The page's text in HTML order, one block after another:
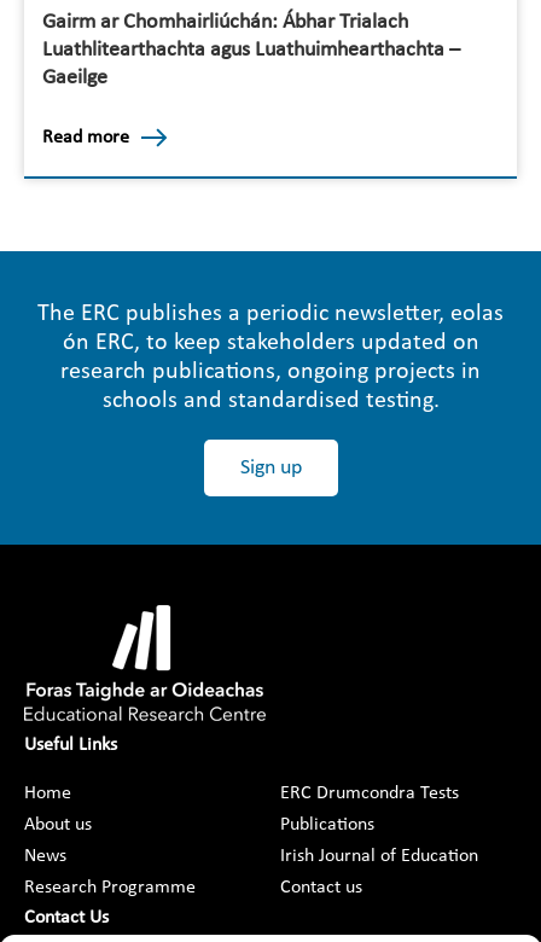
Gairm ar Chomhairliúchán: Ábhar Trialach
Luathlitearthachta agus Luathuimhearthachta –
Gaeilge
Read more
The ERC publishes a periodic newsletter, eolas
ón ERC, to keep stakeholders updated on
research publications, ongoing projects in
schools and standardised testing.
Sign up
Useful Links
Home
About us
News
Research Programme
ERC Drumcondra Tests
Publications
Irish Journal of Education
Contact us
Contact Us